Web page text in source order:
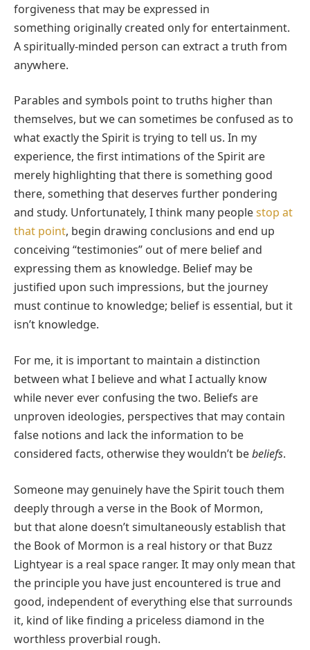
forgiveness that may be expressed in
something originally created only for entertainment.
A spiritually-minded person can extract a truth from
anywhere.
Parables and symbols point to truths higher than
themselves, but we can sometimes be confused as to
what exactly the Spirit is trying to tell us. In my
experience, the first intimations of the Spirit are
merely highlighting that there is something good
there, something that deserves further pondering
and study. Unfortunately, I think many peoplestop at
that point, begin drawing conclusions and end up
conceiving “testimonies” out of mere belief and
expressing them as knowledge. Belief may be
justified upon such impressions, but the journey
must continue to knowledge; belief is essential, but it
isn’t knowledge.
For me, it is important to maintain a distinction
between what I believe and what I actually know
while never ever confusing the two. Beliefs are
unproven ideologies, perspectives that may contain
false notions and lack the information to be
considered facts, otherwise they wouldn’t bebeliefs.
Someone may genuinely have the Spirit touch them
deeply through a verse in the Book of Mormon,
but that alone doesn’t simultaneously establish that
the Book of Mormon is a real history or that Buzz
Lightyear is a real space ranger. It may only mean that
the principle you have just encountered is true and
good, independent of everything else that surrounds
it, kind of like finding a priceless diamond in the
worthless proverbial rough.